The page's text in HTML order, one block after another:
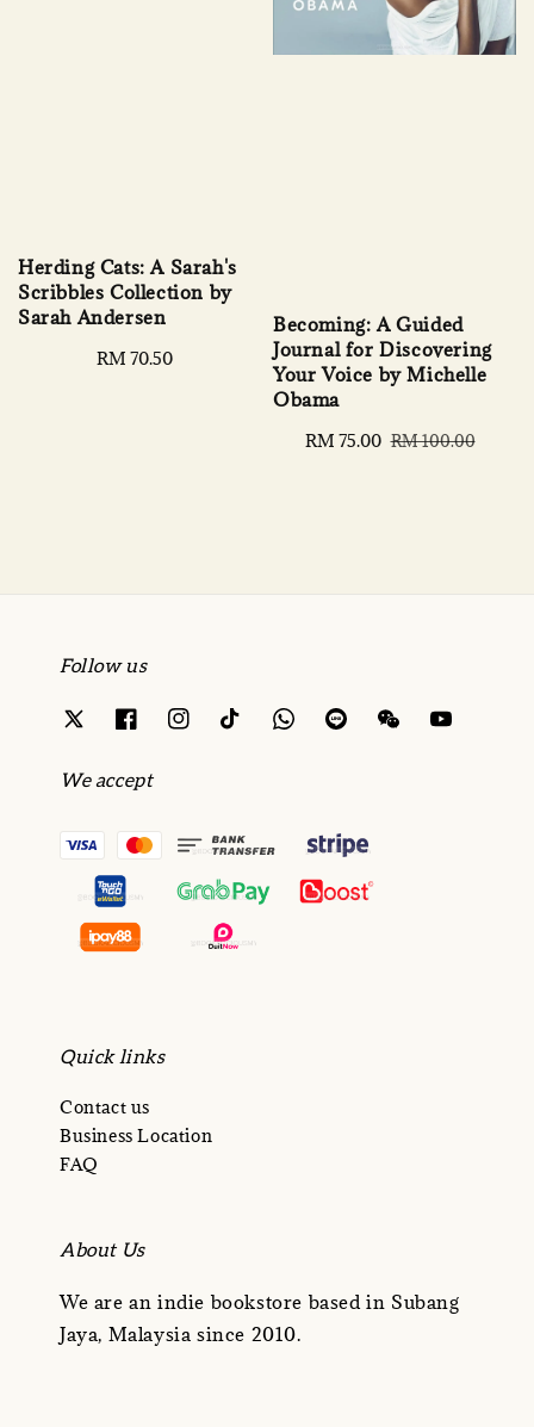
Herding Cats: A Sarah's
Scribbles Collection by
Sarah Andersen
Regular
RM 70.50
Becoming: A Guided
Journal for Discovering
Your Voice by Michelle
Obama
Sale
RM 75.00 Regular
RM 100.00
Follow us
We accept
Quick links
Contact us
Business Location
FAQ
About Us
We are an indie bookstore based in Subang
Jaya, Malaysia since 2010.